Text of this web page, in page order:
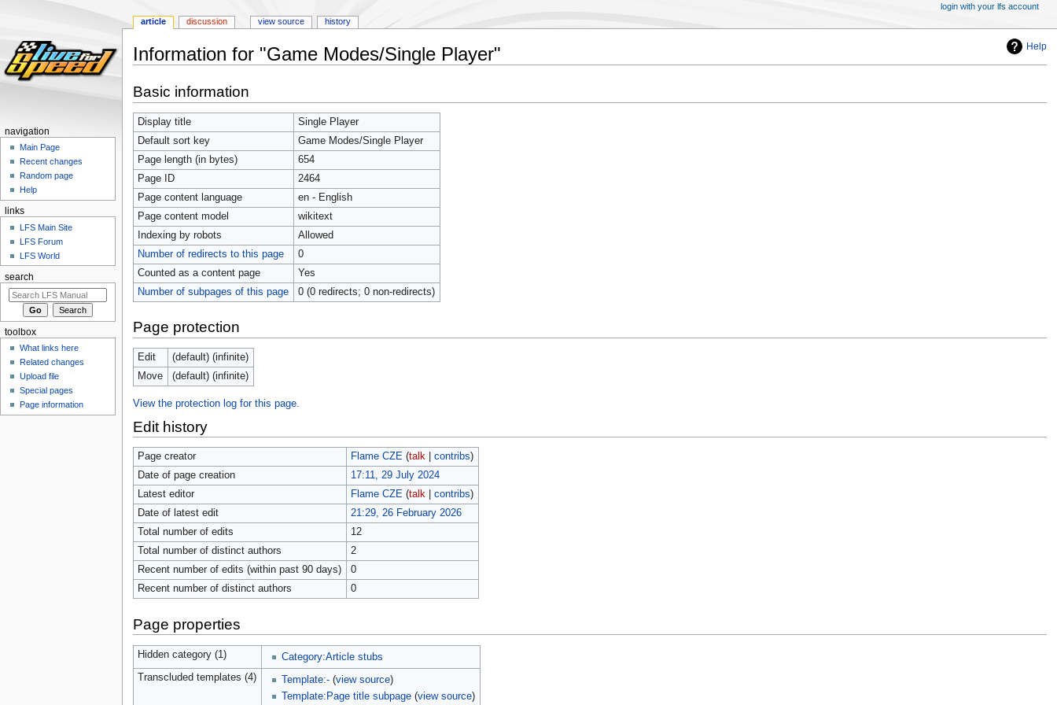
Help
Information for "Game Modes/Single Player"
to
navigation
to
search
Basic information
Display title Game Modes/
Single Player
Default sort key
Game Modes/Single Player
Page length (in bytes)
654
Page ID
2464
Page content language
en - English
Page content model
wikitext
Indexing by robots
Allowed
Number of redirects to this page
0
Counted as a content page
Yes
Number of subpages of this page
0 (0 redirects; 0 non-redirects)
Page protection
Edit
(default) (infinite)
Move
(default) (infinite)
View the protection log for this page.
Edit history
Page creator Flame CZE (talk| contribs)
Date of page creation
17:11, 29 July 2024
Latest editor
Flame CZE (talk| contribs)
Date of latest edit
21:29, 26 February 2026
Total number of edits
12
Total number of distinct authors
2
Recent number of edits (within past 90 days)
0
Recent number of distinct authors
0
Page properties
Hidden category (1)
Category:Article stubs
Transcluded templates (4)
Template:- (view source)
Template:Page title subpage (view source)
article discussion view source history
login with your lfs account
navigation
Main Page
Recent changes
Random page
Help
links
LFS Main Site
LFS Forum
LFS World
search
toolbox
What links here
Related changes
Upload file
Special pages
Page information